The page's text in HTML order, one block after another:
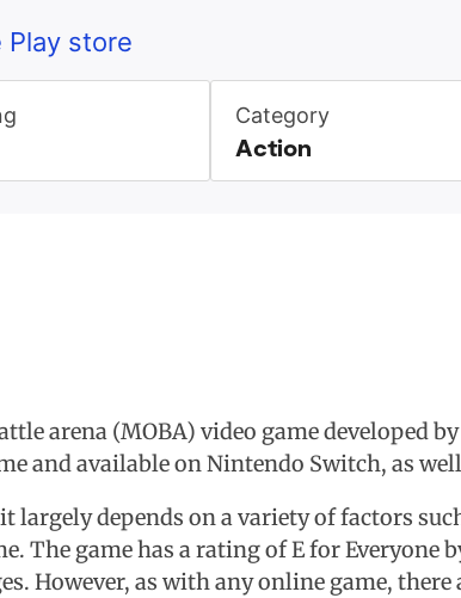
Play store
Category
Action
arena (MOBA) video game developed
and available on Nintendo Switch, as
largely depends on a variety of factors
The game has a rating of E for Everyone
However, as with any online game,